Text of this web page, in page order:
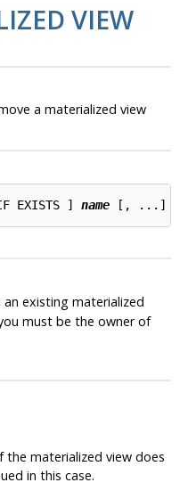
VIEW
a materialized view
IF EXISTS ] name [, ...] [
existing materialized
must be the owner of
materialized view does
in this case.